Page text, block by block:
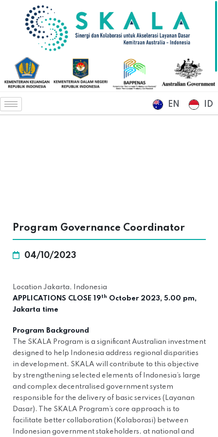
EN ID
Program Governance Coordinator
04/10/2023
Location Jakarta, Indonesia
APPLICATIONS CLOSE 19th October 2023, 5.00 pm,
Jakarta time
Program Background
The SKALA Program is a significant Australian investment
designed to help Indonesia address regional disparities
in development. SKALA will contribute to this objective
by strengthening selected elements of Indonesia’s large
and complex decentralised government system
responsible for the delivery of basic services (Layanan
Dasar). The SKALA Program’s core approach is to
facilitate better collaboration (Kolaborasi) between
Indonesian government stakeholders, at national and